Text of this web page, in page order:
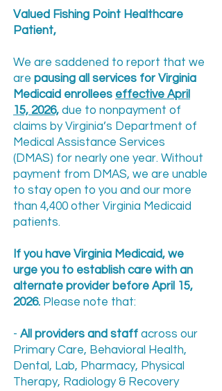
Valued Fishing Point Healthcare
Patient,
We are saddened to report that we
are pausing all services for Virginia
Medicaid enrollees effective April
15, 2026, due to nonpayment of
claims by Virginia’s Department of
Medical Assistance Services
(DMAS) for nearly one year. Without
payment from DMAS, we are unable
to stay open to you and our more
than 4,400 other Virginia Medicaid
patients.
If you have Virginia Medicaid, we
urge you to establish care with an
alternate provider before April 15,
2026. Please note that:
- All providers and staff across our
Primary Care, Behavioral Health,
Dental, Lab, Pharmacy, Physical
Therapy, Radiology & Recovery